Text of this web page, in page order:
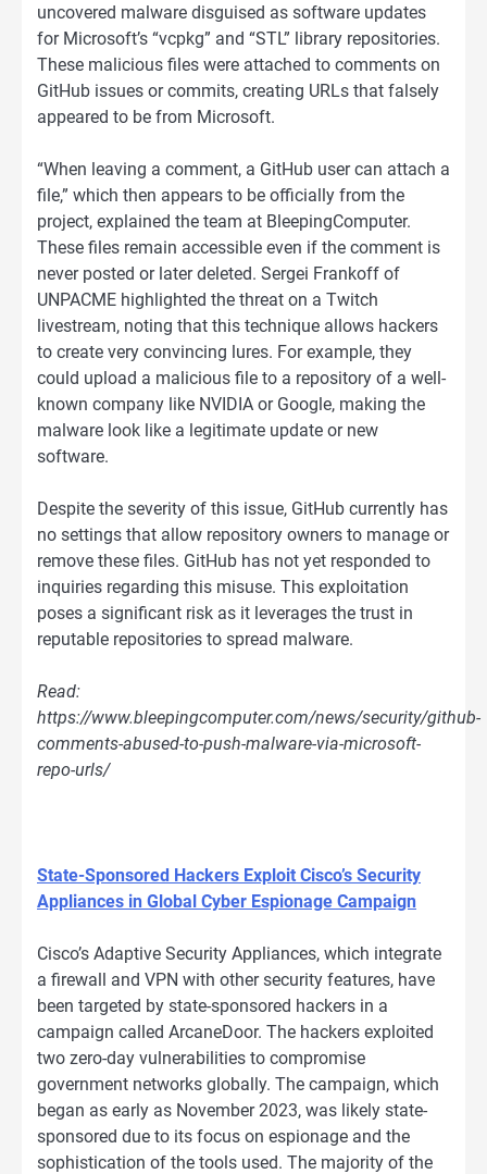
uncovered malware disguised as software updates
for Microsoft’s “vcpkg” and “STL” library repositories.
These malicious files were attached to comments on
GitHub issues or commits, creating URLs that falsely
appeared to be from Microsoft.
“When leaving a comment, a GitHub user can attach a
file,” which then appears to be officially from the
project, explained the team at BleepingComputer.
These files remain accessible even if the comment is
never posted or later deleted. Sergei Frankoff of
UNPACME highlighted the threat on a Twitch
livestream, noting that this technique allows hackers
to create very convincing lures. For example, they
could upload a malicious file to a repository of a well-
known company like NVIDIA or Google, making the
malware look like a legitimate update or new
software.
Despite the severity of this issue, GitHub currently has
no settings that allow repository owners to manage or
remove these files. GitHub has not yet responded to
inquiries regarding this misuse. This exploitation
poses a significant risk as it leverages the trust in
reputable repositories to spread malware.
Read:
https://www.bleepingcomputer.com/news/security/github-
comments-abused-to-push-malware-via-microsoft-
repo-urls/
State-Sponsored Hackers Exploit Cisco’s Security
Appliances in Global Cyber Espionage Campaign
Cisco’s Adaptive Security Appliances, which integrate
a firewall and VPN with other security features, have
been targeted by state-sponsored hackers in a
campaign called ArcaneDoor. The hackers exploited
two zero-day vulnerabilities to compromise
government networks globally. The campaign, which
began as early as November 2023, was likely state-
sponsored due to its focus on espionage and the
sophistication of the tools used. The majority of the